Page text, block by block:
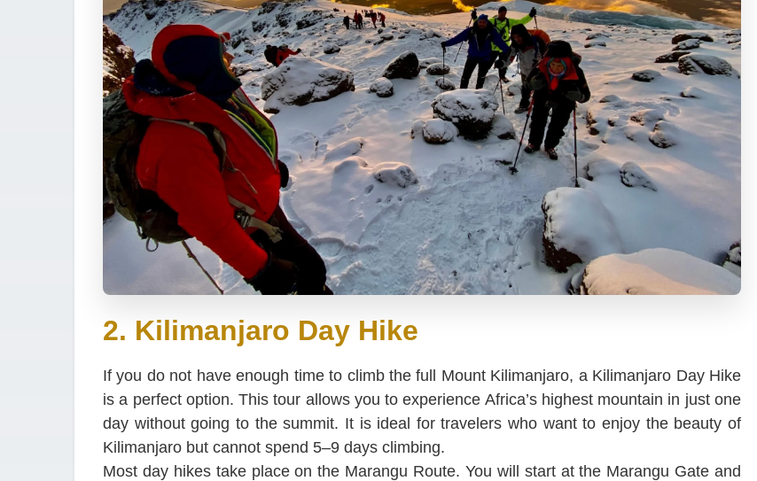
2. Kilimanjaro Day Hike
If you do not have enough time to climb the full Mount Kilimanjaro, a Kilimanjaro Day Hike
is a perfect option. This tour allows you to experience Africa’s highest mountain in just one
day without going to the summit. It is ideal for travelers who want to enjoy the beauty of
Kilimanjaro but cannot spend 5–9 days climbing.
Most day hikes take place on the Marangu Route. You will start at the Marangu Gate and